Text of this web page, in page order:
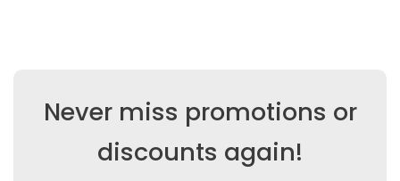
Never miss promotions or
discounts again!